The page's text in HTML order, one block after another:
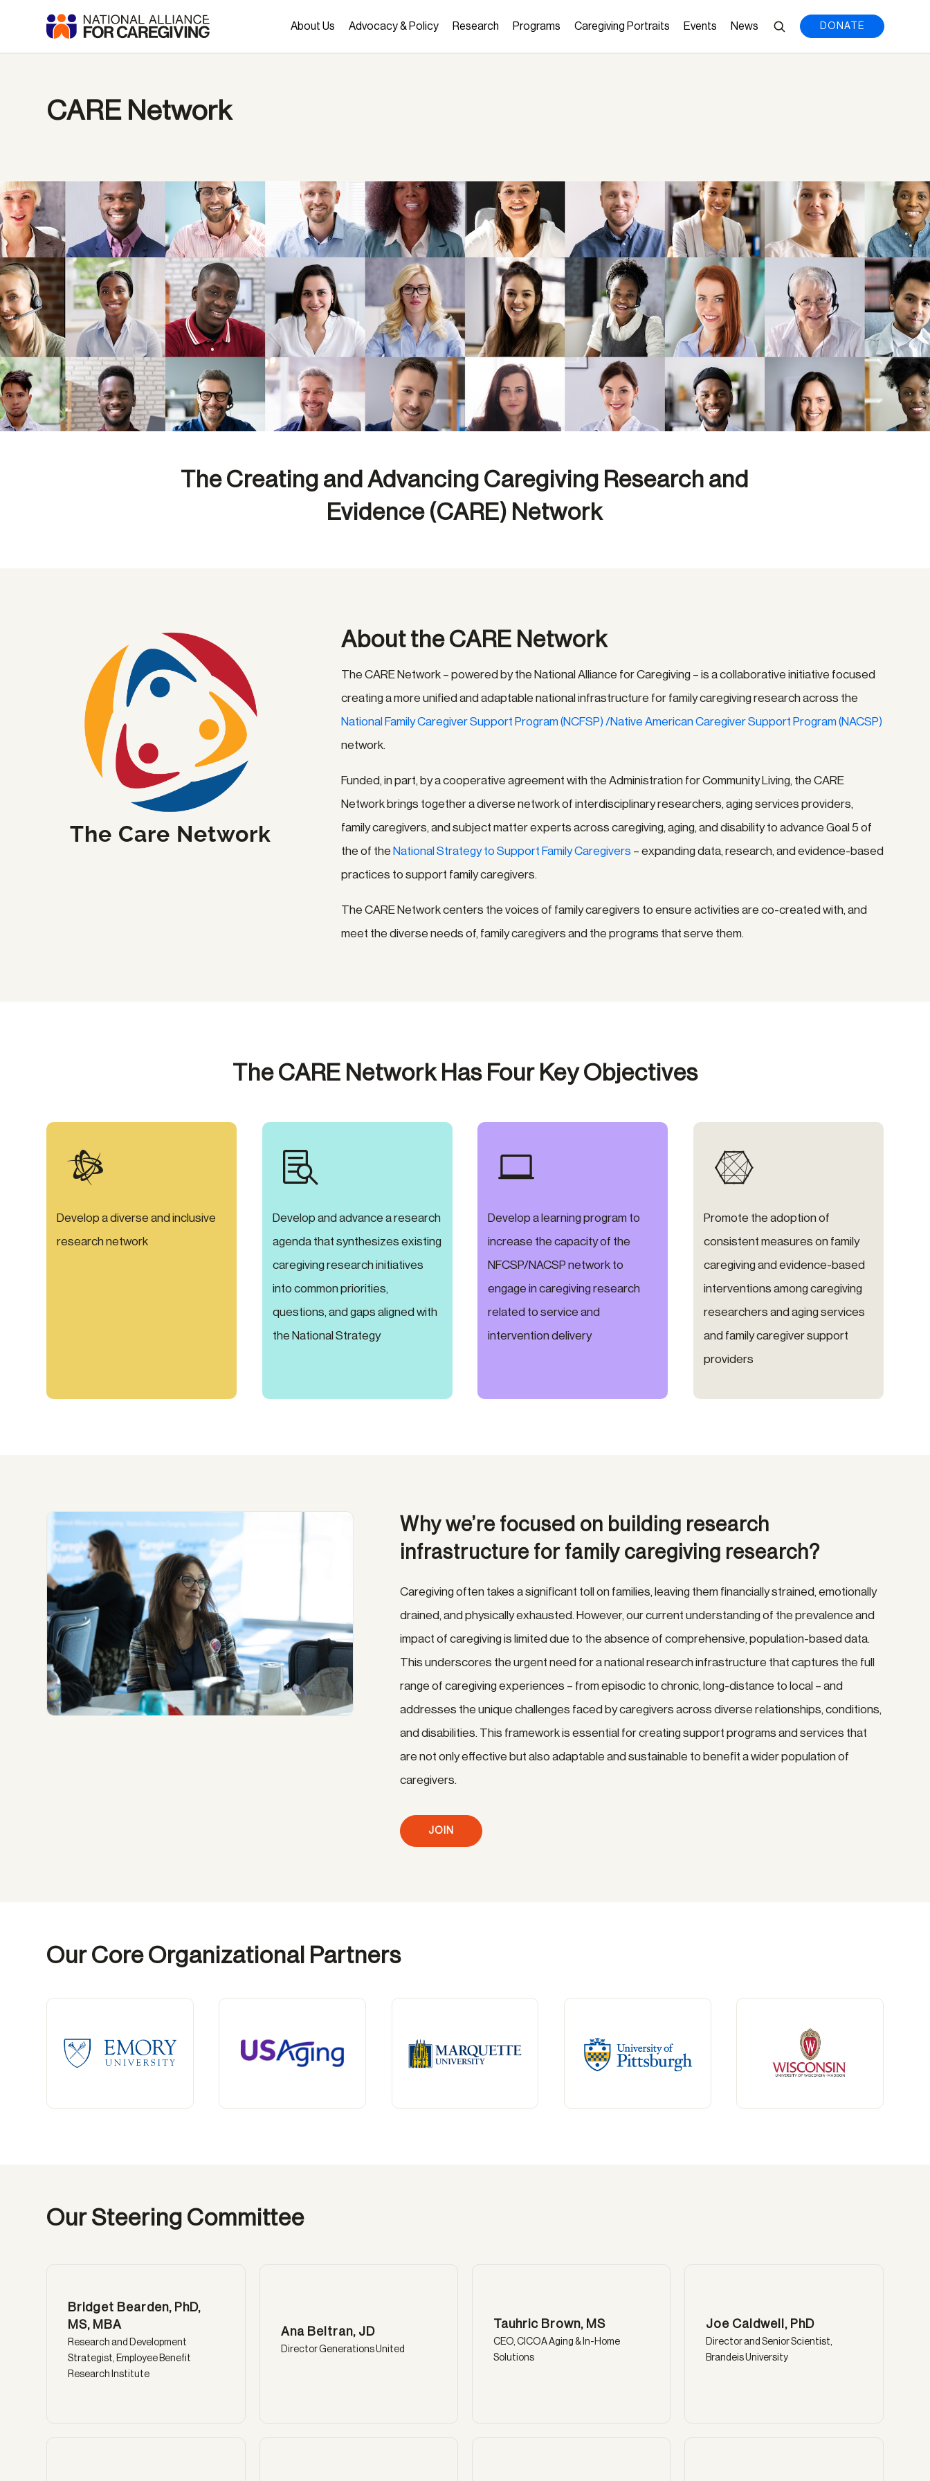
About Us Advocacy & Policy Research Programs Caregiving Portraits Events News DONATE
CARE Network
The Creating and Advancing Caregiving Research and
Evidence (CARE) Network
The Care Network
About the CARE Network
The CARE Network – powered by the National Alliance for Caregiving – is a collaborative initiative focused
creating a more unified and adaptable national infrastructure for family caregiving research across the
National Family Caregiver Support Program (NCFSP) /Native American Caregiver Support Program (NACSP)
network.
Funded, in part, by a cooperative agreement with the Administration for Community Living, the CARE
Network brings together a diverse network of interdisciplinary researchers, aging services providers,
family caregivers, and subject matter experts across caregiving, aging, and disability to advance Goal 5 of
the of the National Strategy to Support Family Caregivers – expanding data, research, and evidence-based
practices to support family caregivers.
The CARE Network centers the voices of family caregivers to ensure activities are co-created with, and
meet the diverse needs of, family caregivers and the programs that serve them.
The CARE Network Has Four Key Objectives

Develop a diverse and inclusive
research network

Develop and advance a research
agenda that synthesizes existing
caregiving research initiatives
into common priorities,
questions, and gaps aligned with
the National Strategy

Develop a learning program to
increase the capacity of the
NFCSP/NACSP network to
engage in caregiving research
related to service and
intervention delivery

Promote the adoption of
consistent measures on family
caregiving and evidence-based
interventions among caregiving
researchers and aging services
and family caregiver support
providers
Why we’re focused on building research
infrastructure for family caregiving research?
Caregiving often takes a significant toll on families, leaving them financially strained, emotionally
drained, and physically exhausted. However, our current understanding of the prevalence and
impact of caregiving is limited due to the absence of comprehensive, population-based data.
This underscores the urgent need for a national research infrastructure that captures the full
range of caregiving experiences – from episodic to chronic, long-distance to local – and
addresses the unique challenges faced by caregivers across diverse relationships, conditions,
and disabilities. This framework is essential for creating support programs and services that
are not only effective but also adaptable and sustainable to benefit a wider population of
caregivers.
JOIN
Our Core Organizational Partners
Our Steering Committee
Bridget Bearden, PhD,
MS, MBA
Research and Development
Strategist, Employee Benefit
Research Institute
Ana Beltran, JD
Director Generations United
Tauhric Brown, MS
CEO, CICOA Aging & In-Home
Solutions
Joe Caldwell, PhD
Director and Senior Scientist,
Brandeis University